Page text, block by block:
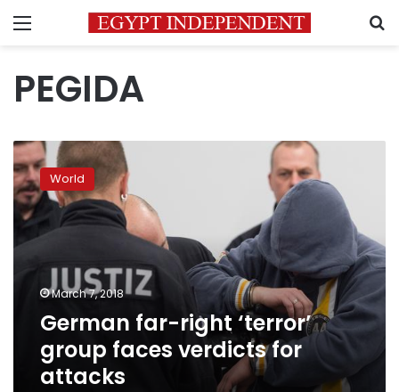
Menu
PEGIDA
German
far-
right
‘terror’
group
faces
verdicts
for
attacks
World
March 7, 2018
German far-right ‘terror’
group faces verdicts for
attacks